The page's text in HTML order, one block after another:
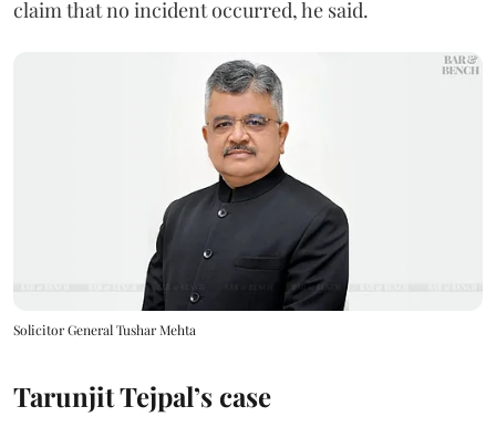
claim that no incident occurred, he said.
Solicitor General Tushar Mehta
Tarunjit Tejpal’s case